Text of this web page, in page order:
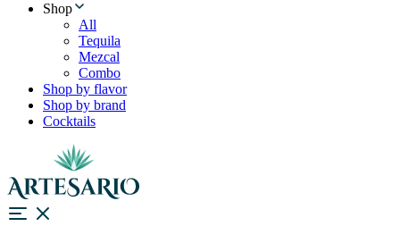
Shop
All
Tequila
Mezcal
Combo
Shop by flavor
Shop by brand
Cocktails